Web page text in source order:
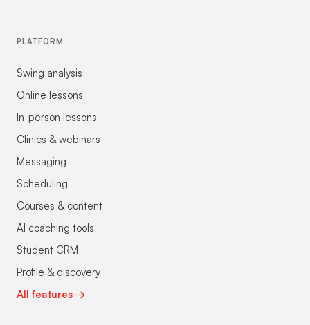
PLATFORM
Swing analysis
Online lessons
In-person lessons
Clinics & webinars
Messaging
Scheduling
Courses & content
AI coaching tools
Student CRM
Profile & discovery
All features →